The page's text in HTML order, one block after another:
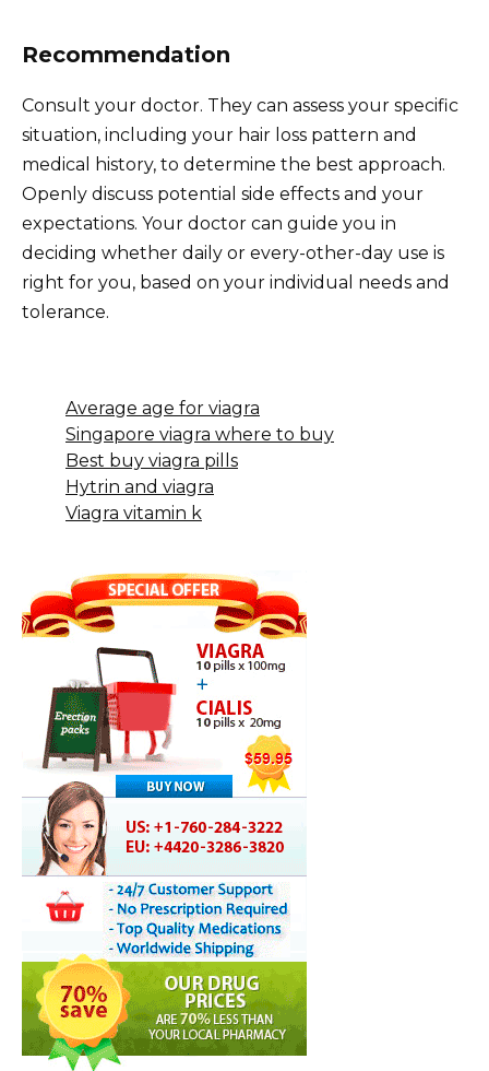
Recommendation
Consult your doctor. They can assess your specific
situation, including your hair loss pattern and
medical history, to determine the best approach.
Openly discuss potential side effects and your
expectations. Your doctor can guide you in
deciding whether daily or every-other-day use is
right for you, based on your individual needs and
tolerance.
Average age for viagra
Singapore viagra where to buy
Best buy viagra pills
Hytrin and viagra
Viagra vitamin k